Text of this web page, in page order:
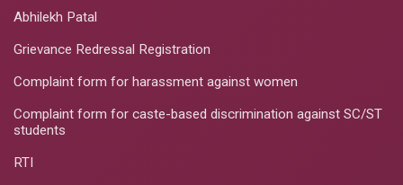
Abhilekh Patal
Grievance Redressal Registration
Complaint form for harassment against women
Complaint form for caste-based discrimination against SC/ST
students
RTI